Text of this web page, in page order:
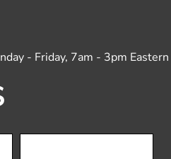
- Friday, 7am - 3pm Eastern